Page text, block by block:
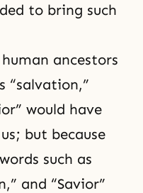
to bring such
ancestors
“salvation,”
would have
but because
such as
and “Savior”